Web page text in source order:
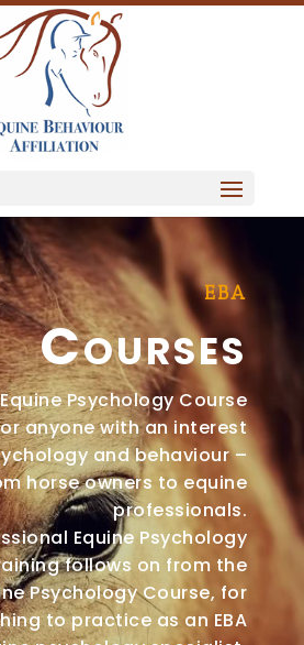
EBA
Courses
Psychology Course
anyone with an interest
and behaviour –
horse owners to equine
professionals.
Equine Psychology
follows on from the
Psychology Course, for
to practice as an EBA